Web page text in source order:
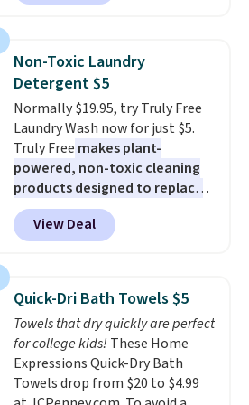
Last Act merchandise is final
sale, so no returns, exchanges,
or price adjustments are
allowed.
least $100. It comfortably fits
armrests and a sloped seat for
comfort.
Non-Toxic Laundry
Detergent $5
Normally $19.95, try Truly Free
Laundry Wash now for just $5.
Truly Free makes plant-
powered, non-toxic cleaning
products designed to replace
the harsh chemicals found in
conventional laundry and
home cleaning brands.
technology formula to tackle
tough stains and odors without
dyes, synthetic fragrances,
optical brighteners,
phosphates, or formaldehyde,
and it's safe for sensitive skin,
View Deal
Quick-Dri Bath Towels $5
Towels that dry quickly are perfect
for college kids! These Home
Expressions Quick-Dry Bath
Towels drop from $20 to $4.99